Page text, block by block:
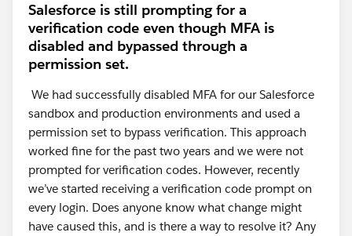
Salesforce is still prompting for a
verification code even though MFA is
disabled and bypassed through a
permission set.
We had successfully disabled MFA for our Salesforce
sandbox and production environments and used a
permission set to bypass verification. This approach
worked fine for the past two years and we were not
prompted for verification codes. However, recently
we’ve started receiving a verification code prompt on
every login. Does anyone know what change might
have caused this, and is there a way to resolve it? Any